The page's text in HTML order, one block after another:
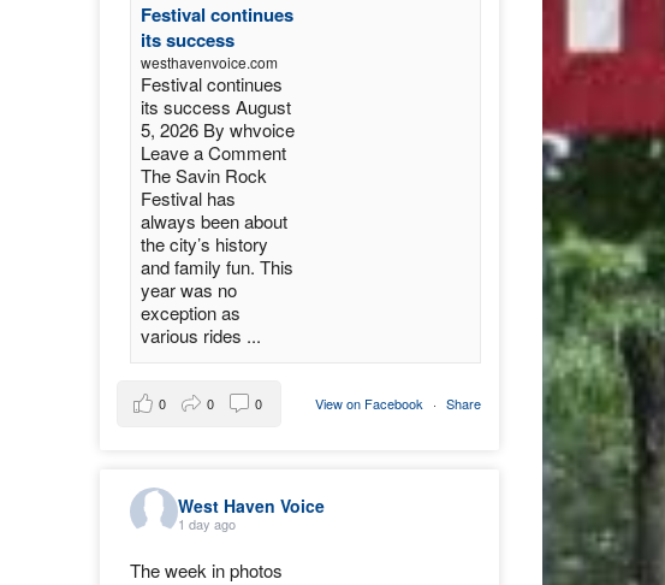
Festival continues
its success
westhavenvoice.com
Festival continues
its success August
5, 2026 By whvoice
Leave a Comment
The Savin Rock
Festival has
always been about
the city’s history
and family fun. This
year was no
exception as
various rides ...
View on Facebook · Share
0 0 0
West Haven Voice
1 day ago
The week in photos